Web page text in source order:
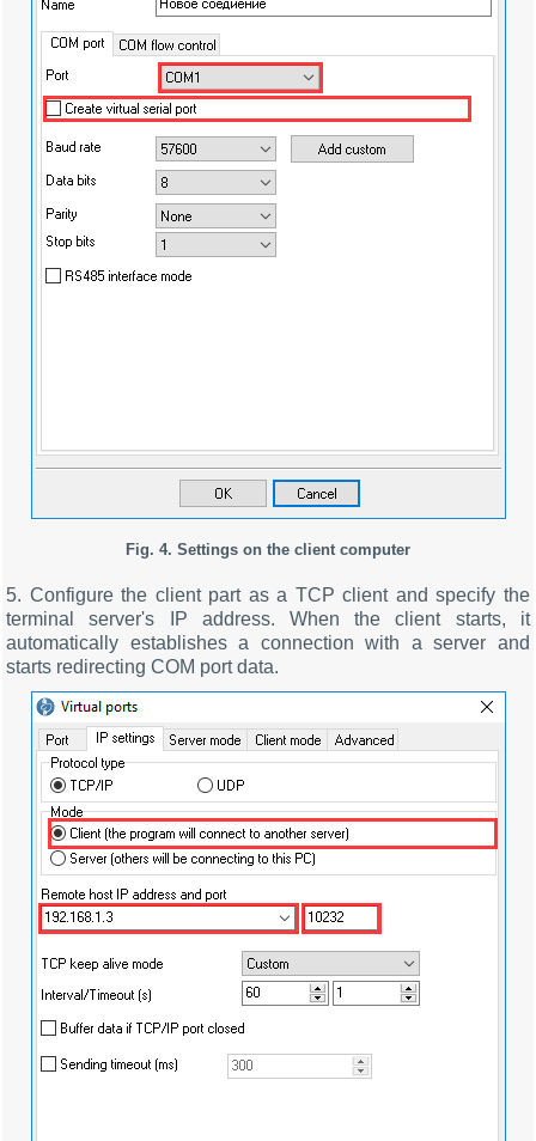
Fig. 4. Settings on the client computer
5. Configure the client part as a TCP client and specify the
terminal server's IP address. When the client starts, it
automatically establishes a connection with a server and
starts redirecting COM port data.